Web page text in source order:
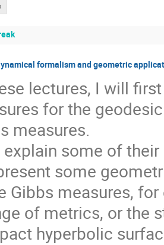
formalism and geometric
lectures, I will
for the
measures.
some of
some
Gibbs measures,
of metrics, or the
hyperbolic